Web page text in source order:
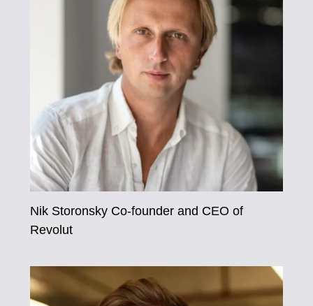
Nik Storonsky Co-founder and CEO of
Revolut